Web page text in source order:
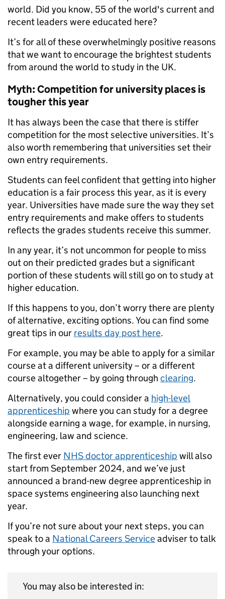
world. Did you know, 55 of the world's current and
recent leaders were educated here?
It’s for all of these overwhelmingly positive reasons
that we want to encourage the brightest students
from around the world to study in the UK.
Myth: Competition for university places is
tougher this year
It has always been the case that there is stiffer
competition for the most selective universities. It’s
also worth remembering that universities set their
own entry requirements.
Students can feel confident that getting into higher
education is a fair process this year, as it is every
year. Universities have made sure the way they set
entry requirements and make offers to students
reflects the grades students receive this summer.
In any year, it’s not uncommon for people to miss
out on their predicted grades but a significant
portion of these students will still go on to study at
higher education.
If this happens to you, don’t worry there are plenty
of alternative, exciting options. You can find some
great tips in our results day post here.
For example, you may be able to apply for a similar
course at a different university – or a different
course altogether – by going through clearing.
Alternatively, you could consider a high-level
apprenticeship where you can study for a degree
alongside earning a wage, for example, in nursing,
engineering, law and science.
The first ever NHS doctor apprenticeship will also
start from September 2024, and we’ve just
announced a brand-new degree apprenticeship in
space systems engineering also launching next
year.
If you’re not sure about your next steps, you can
speak to a National Careers Serviceadviser to talk
through your options.
You may also be interested in: